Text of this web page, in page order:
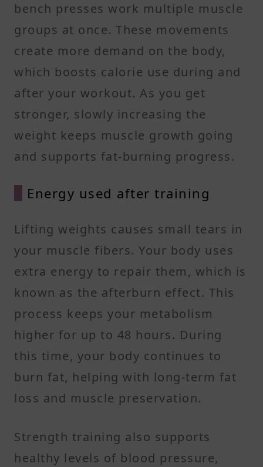
bench presses work multiple muscle
groups at once. These movements
create more demand on the body,
which boosts calorie use during and
after your workout. As you get
stronger, slowly increasing the
weight keeps muscle growth going
and supports fat-burning progress.
Energy used after training
Lifting weights causes small tears in
your muscle fibers. Your body uses
extra energy to repair them, which is
known as the afterburn effect. This
process keeps your metabolism
higher for up to 48 hours. During
this time, your body continues to
burn fat, helping with long-term fat
loss and muscle preservation.
Strength training also supports
healthy levels of blood pressure,